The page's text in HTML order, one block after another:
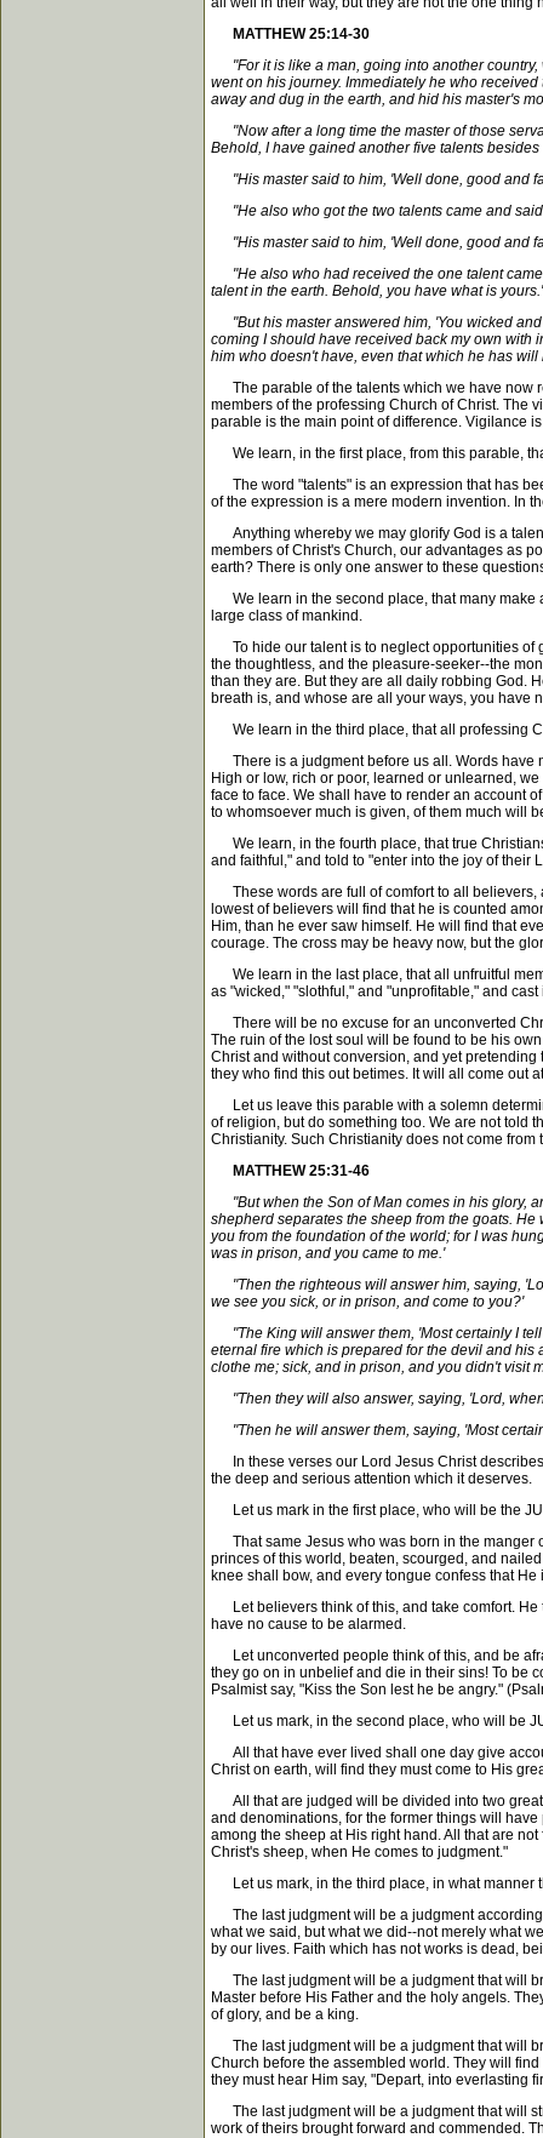
MATTHEW 25:14-30
"For it is like a man, going into another
went on his journey. Immediately he who
away and dug in the earth, and hid his master's
"Now after a long time the master of those
Behold, I have gained another five talents besides
"His master said to him, 'Well done, good and
"He also who got the two talents came and
"His master said to him, 'Well done, good and
"He also who had received the one talent came
talent in the earth. Behold, you have what is yours.'
"But his master answered him, 'You wicked and
coming I should have received back my own with
him who doesn't have, even that which he has
The parable of the talents which we have now
members of the professing Church of Christ. The
parable is the main point of difference. Vigilance
We learn, in the first place, from this parable,
The word "talents" is an expression that has
of the expression is a mere modern invention. In
Anything whereby we may glorify God is a
members of Christ's Church, our advantages as
earth? There is only one answer to these
We learn in the second place, that many make
large class of mankind.
To hide our talent is to neglect opportunities of
the thoughtless, and the pleasure-seeker--the
than they are. But they are all daily robbing God.
breath is, and whose are all your ways, you have
We learn in the third place, that all professing
There is a judgment before us all. Words have
High or low, rich or poor, learned or unlearned,
face to face. We shall have to render an account
to whomsoever much is given, of them much will
We learn, in the fourth place, that true
and faithful," and told to "enter into the joy of their
These words are full of comfort to all believers,
lowest of believers will find that he is counted
Him, than he ever saw himself. He will find that
courage. The cross may be heavy now, but the
We learn in the last place, that all unfruitful
as "wicked," "slothful," and "unprofitable," and
There will be no excuse for an unconverted
The ruin of the lost soul will be found to be his
Christ and without conversion, and yet
they who find this out betimes. It will all come out
Let us leave this parable with a solemn
of religion, but do something too. We are not told
Christianity. Such Christianity does not come from
MATTHEW 25:31-46
"But when the Son of Man comes in his glory,
shepherd separates the sheep from the goats.
you from the foundation of the world; for I was
was in prison, and you came to me.'
"Then the righteous will answer him, saying,
we see you sick, or in prison, and come to you?'
"The King will answer them, 'Most certainly I tell
eternal fire which is prepared for the devil and his
clothe me; sick, and in prison, and you didn't visit
"Then they will also answer, saying, 'Lord,
"Then he will answer them, saying, 'Most
In these verses our Lord Jesus Christ
the deep and serious attention which it deserves.
Let us mark in the first place, who will be the
That same Jesus who was born in the manger
princes of this world, beaten, scourged, and
knee shall bow, and every tongue confess that He
Let believers think of this, and take comfort. He
have no cause to be alarmed.
Let unconverted people think of this, and be
they go on in unbelief and die in their sins! To be
Psalmist say, "Kiss the Son lest he be angry."
Let us mark, in the second place, who will be
All that have ever lived shall one day give
Christ on earth, will find they must come to His
All that are judged will be divided into two great
and denominations, for the former things will
among the sheep at His right hand. All that are
Christ's sheep, when He comes to judgment."
Let us mark, in the third place, in what manner
The last judgment will be a judgment according
what we said, but what we did--not merely what
by our lives. Faith which has not works is dead,
The last judgment will be a judgment that will
Master before His Father and the holy angels.
of glory, and be a king.
The last judgment will be a judgment that will
Church before the assembled world. They will
they must hear Him say, "Depart, into everlasting
The last judgment will be a judgment that will
work of theirs brought forward and commended.